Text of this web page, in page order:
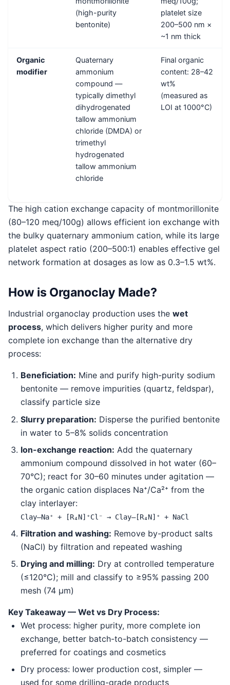
(high-purity
bentonite)
platelet size
200–500 nm ×
~1 nm thick
Organic
modifier
Quaternary
ammonium
compound —
typically dimethyl
dihydrogenated
tallow ammonium
chloride (DMDA) or
trimethyl
hydrogenated
tallow ammonium
chloride
Final organic
content: 28–42
wt%
(measured as
LOI at 1000°C)
The high cation exchange capacity of montmorillonite
(80–120 meq/100g) allows efficient ion exchange with
the bulky quaternary ammonium cation, while its large
platelet aspect ratio (200–500:1) enables effective gel
network formation at dosages as low as 0.3–1.5 wt%.
How is Organoclay Made?
Industrial organoclay production uses the wet
process, which delivers higher purity and more
complete ion exchange than the alternative dry
process:
Beneficiation: Mine and purify high-purity sodium
bentonite — remove impurities (quartz, feldspar),
classify particle size
Slurry preparation: Disperse the purified bentonite
in water to 5–8% solids concentration
Ion-exchange reaction: Add the quaternary
ammonium compound dissolved in hot water (60–
70°C); react for 30–60 minutes under agitation —
the organic cation displaces Na⁺/Ca²⁺ from the
clay interlayer:
Clay–Na⁺ + [R₄N]⁺Cl⁻ → Clay–[R₄N]⁺ + NaCl
Filtration and washing: Remove by-product salts
(NaCl) by filtration and repeated washing
Drying and milling: Dry at controlled temperature
(≤120°C); mill and classify to ≥95% passing 200
mesh (74 μm)
Key Takeaway — Wet vs Dry Process:
Wet process: higher purity, more complete ion
exchange, better batch-to-batch consistency —
preferred for coatings and cosmetics
Dry process: lower production cost, simpler —
used for some drilling-grade products